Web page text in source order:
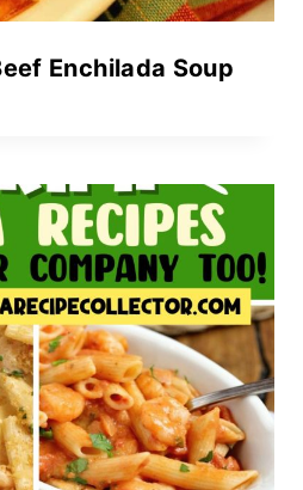
Enchilada Soup